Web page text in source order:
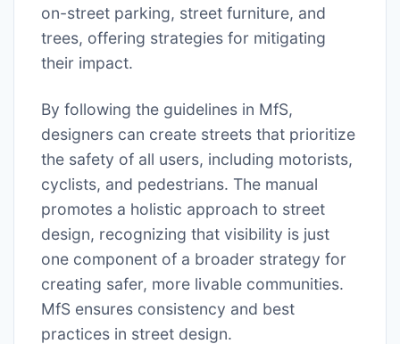
on-street parking, street furniture, and
trees, offering strategies for mitigating
their impact.
By following the guidelines in MfS,
designers can create streets that prioritize
the safety of all users, including motorists,
cyclists, and pedestrians. The manual
promotes a holistic approach to street
design, recognizing that visibility is just
one component of a broader strategy for
creating safer, more livable communities.
MfS ensures consistency and best
practices in street design.